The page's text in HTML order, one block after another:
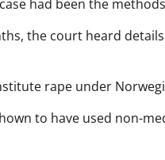
had been the
the court heard
rape under
to have used non-